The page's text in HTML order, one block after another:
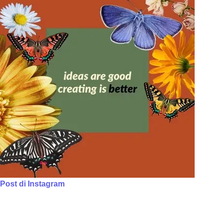
Post di Instagram